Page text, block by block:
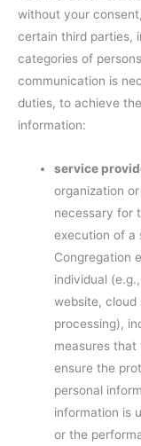
without your
certain third parties,
categories of
communication is
duties, to achieve
information:
service
organization
necessary for
execution of a
Congregation
individual
website, cloud
processing),
measures
ensure the
personal
information is
or the